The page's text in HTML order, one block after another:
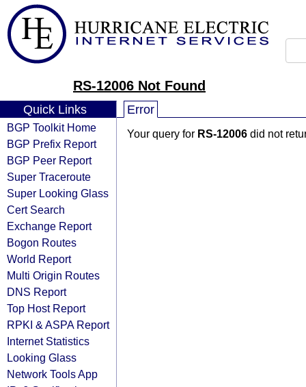
RS-12006 Not Found
Quick Links
BGP Toolkit Home
BGP Prefix Report
BGP Peer Report
Super Traceroute
Super Looking Glass
Cert Search
Exchange Report
Bogon Routes
World Report
Multi Origin Routes
DNS Report
Top Host Report
RPKI & ASPA Report
Internet Statistics
Looking Glass
Network Tools App
Error
Your query for RS-12006 did not